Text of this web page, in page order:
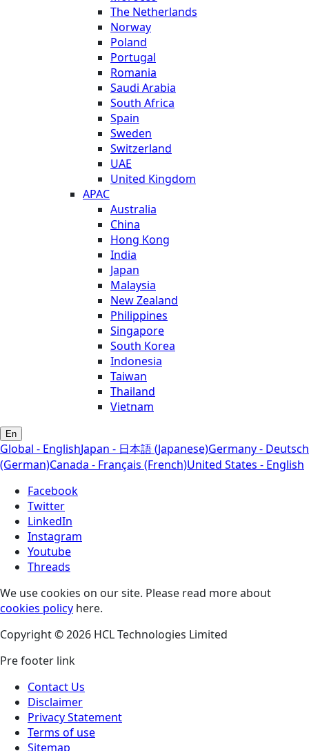
The Netherlands
Norway
Poland
Portugal
Romania
Saudi Arabia
South Africa
Spain
Sweden
Switzerland
UAE
United Kingdom
APAC
Australia
China
Hong Kong
India
Japan
Malaysia
New Zealand
Philippines
Singapore
South Korea
Indonesia
Taiwan
Thailand
Vietnam
En
Global - EnglishJapan - 日本語 (Japanese)Germany - Deutsch
(German)Canada - Français (French)United States - English
Facebook
Twitter
LinkedIn
Instagram
Youtube
Threads
We use cookies on our site. Please read more about
cookies policy here.
Copyright © 2026 HCL Technologies Limited
Pre footer link
Contact Us
Disclaimer
Privacy Statement
Terms of use
Sitemap